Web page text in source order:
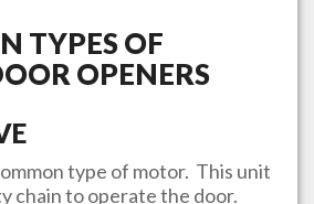
TYPES OF
OPENERS
type of motor. This unit
chain to operate the door.